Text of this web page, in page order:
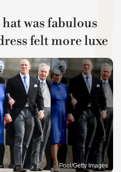
was fabulous
felt more luxe
Pool/Getty Images